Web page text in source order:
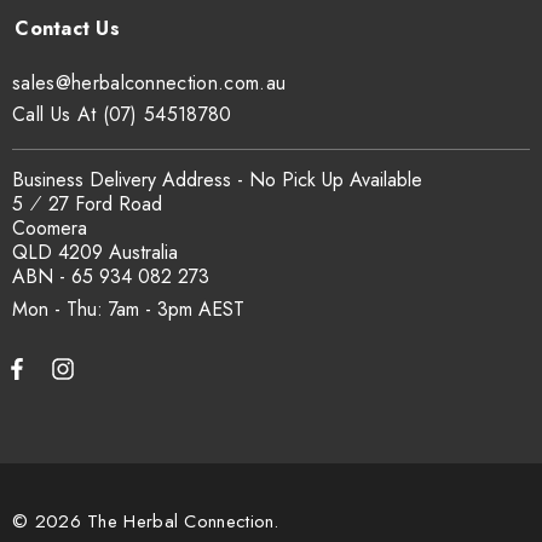
Yes. COA, country of origin documentation and batch
sales@herbalconnection.com.au
How is the carton shipped?
All carton orders are packed and dispatched from our Gold
delivery via our freight partners. For pallet quantities contact
Mon - Thu: 7am - 3pm
sales@herbalconnection.com.au
Business Delivery Address - No Pick Up Available
5 ⁄ 27 Ford Road
Coomera
QLD 4209 Australia
ABN - 65 934 082 273
Call Us At (07) 54518780
© 2026 The Herbal Connection.